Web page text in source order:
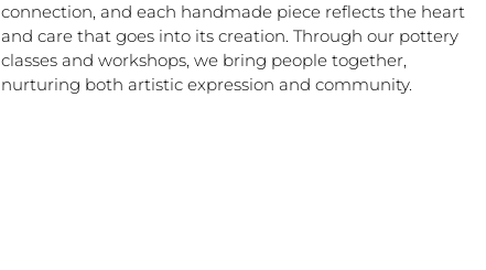
connection, and each handmade piece reflects the heart
and care that goes into its creation. Through our pottery
classes and workshops, we bring people together,
nurturing both artistic expression and community.